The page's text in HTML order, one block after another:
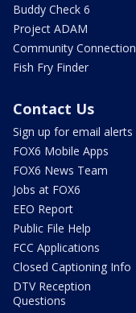
Buddy Check 6
Project ADAM
Community Connection
Fish Fry Finder
Contact Us
Sign up for email alerts
FOX6 Mobile Apps
FOX6 News Team
Jobs at FOX6
EEO Report
Public File Help
FCC Applications
Closed Captioning Info
DTV Reception
Questions